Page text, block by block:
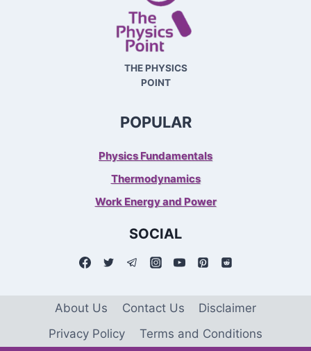
THE PHYSICS
POINT
POPULAR
Physics Fundamentals
Thermodynamics
Work Energy and Power
SOCIAL
About Us Contact Us
Disclaimer
Privacy Policy
Terms and Conditions